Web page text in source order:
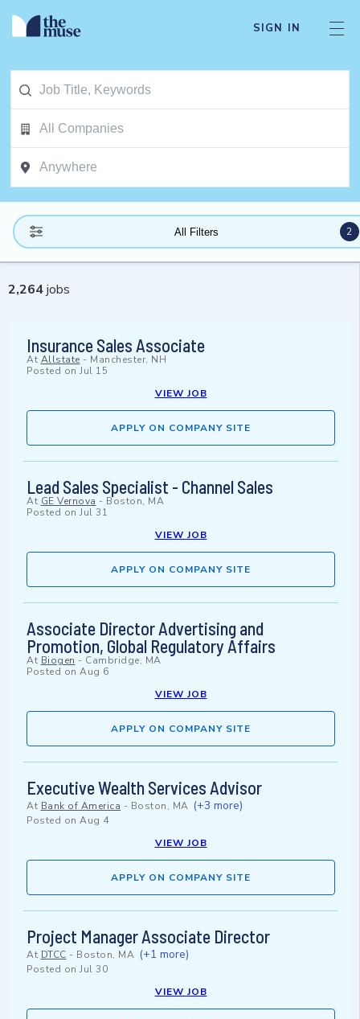
SIGN IN
All Filters 2
2,264jobs
Insurance Sales Associate
At Allstate - Manchester, NH
Posted on Jul 15
VIEW JOB
APPLY ON COMPANY SITE
Lead Sales Specialist - Channel Sales
At GE Vernova - Boston, MA
Posted on Jul 31
VIEW JOB
APPLY ON COMPANY SITE
Associate Director Advertising and
Promotion, Global Regulatory Affairs
At Biogen - Cambridge, MA
Posted on Aug 6
VIEW JOB
APPLY ON COMPANY SITE
Executive Wealth Services Advisor
At Bank of America - Boston, MA (+3 more)
Posted on Aug 4
VIEW JOB
APPLY ON COMPANY SITE
Project Manager Associate Director
At DTCC - Boston, MA (+1 more)
Posted on Jul 30
VIEW JOB